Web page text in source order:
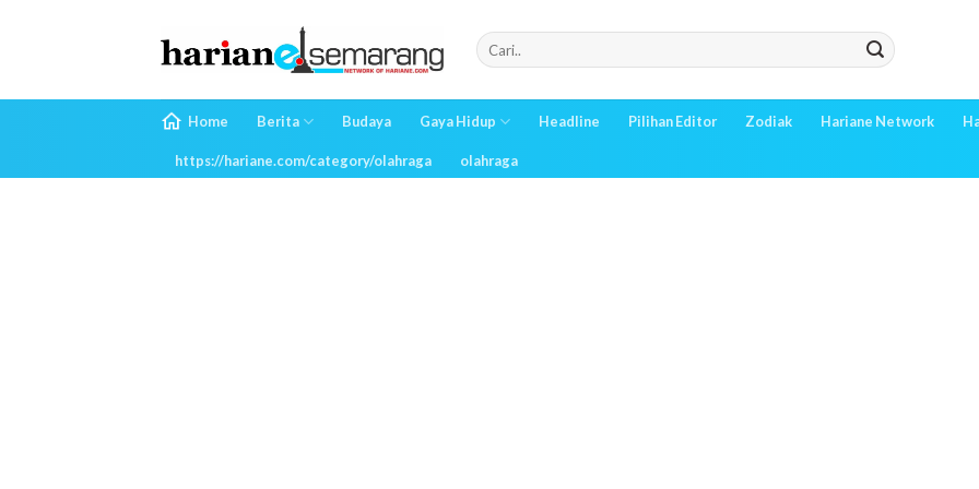
Home Berita Budaya Gaya Hidup Headline Pilihan Editor Zodiak Hariane Network
https://hariane.com/category/olahraga olahraga